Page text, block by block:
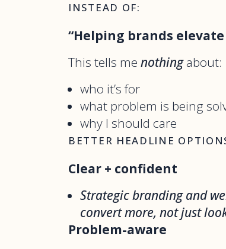
INSTEAD OF:
“Helping brands
This tells me nothingabout:
who it’s for
what problem is being
why I should care
BETTER HEADLINE
Clear + confident
Strategic branding and
convert more, not just
Problem-aware